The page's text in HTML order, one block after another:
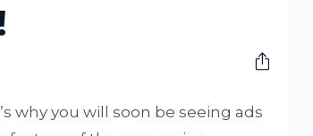
why you will soon be seeing ads